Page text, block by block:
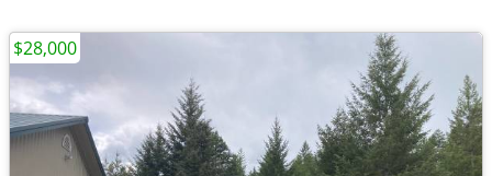
$28,000